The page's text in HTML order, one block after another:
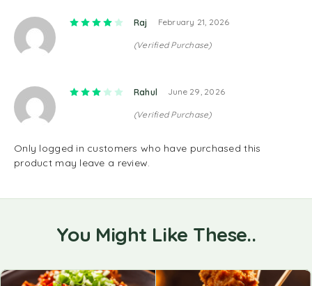
Rated4 out of 5
Raj
(Verified Purchase)
February 21, 2026
Rated 3out of 5
Rahul
(Verified Purchase)
June 29, 2026
Only logged in customers who have purchased this
product may leave a review.
You Might Like These..